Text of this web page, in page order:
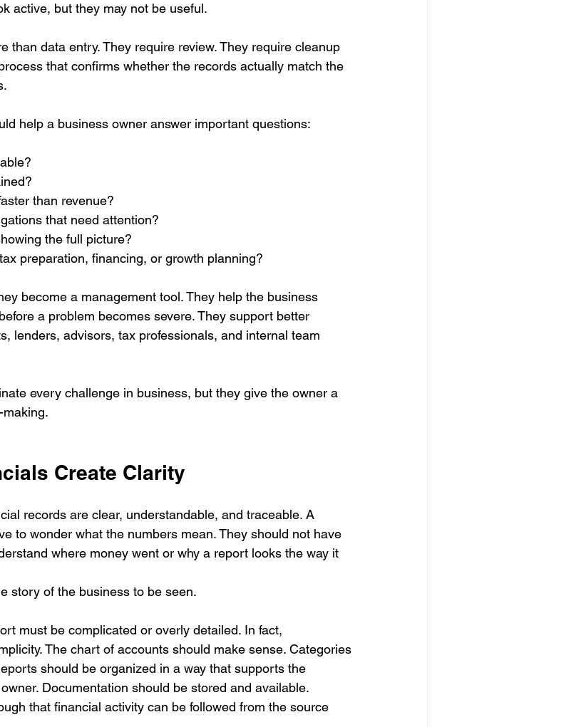
active, but they may not be useful.
than data entry. They require review. They require cleanup
that confirms whether the records actually match the
help a business owner answer important questions:
than revenue?
that need attention?
the full picture?
preparation, financing, or growth planning?
become a management tool. They help the business
a problem becomes severe. They support better
lenders, advisors, tax professionals, and internal team
every challenge in business, but they give the owner a
Create Clarity
records are clear, understandable, and traceable. A
to wonder what the numbers mean. They should not have
where money went or why a report looks the way it
story of the business to be seen.
must be complicated or overly detailed. In fact,
The chart of accounts should make sense. Categories
should be organized in a way that supports the
Documentation should be stored and available.
that financial activity can be followed from the source